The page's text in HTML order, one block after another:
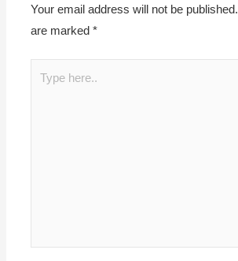
Your email address will not be published.
are marked*